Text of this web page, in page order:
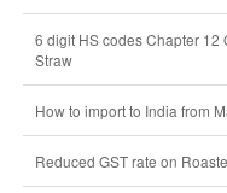
6 digit HS codes Chapter 12
Straw
How to import to India from
Reduced GST rate on